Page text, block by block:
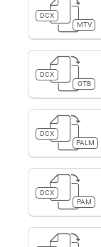
DCX
MTV
DCX
OTB
DCX
PALM
DCX
PAM